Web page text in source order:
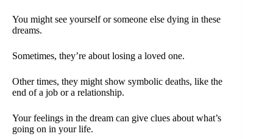
You might see yourself or someone else dying in these
dreams.
Sometimes, they’re about losing a loved one.
Other times, they might show symbolic deaths, like the
end of a job or a relationship.
Your feelings in the dream can give clues about what’s
going on in your life.